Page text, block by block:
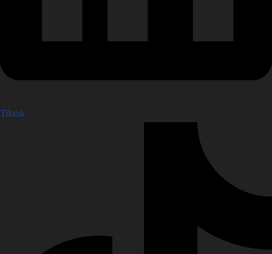
Tiktok